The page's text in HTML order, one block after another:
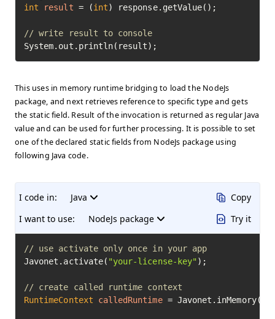
int
result = (int) response.getValue();
// write result to console
System.out.println(result);
This uses in memory runtime bridging to load the NodeJs
package, and next retrieves reference to specific type and gets
the static field. Result of the invocation is returned as regular Java
value and can be used for further processing. It is possible to set
one of the declared static fields from NodeJs package using
following Java code.
I code in:
Java
I want to use:
NodeJs package
Copy
Try it
// use activate only once in your app
Javonet.activate( "your-license-key" );
// create called runtime context
RuntimeContext
calledRuntime =